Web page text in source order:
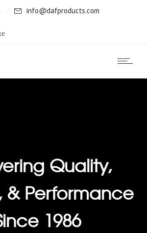
info@dafproducts.com
Quality,
& Performance
1986